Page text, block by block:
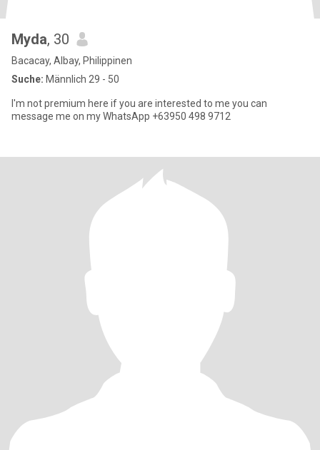
Myda, 30
Bacacay, Albay, Philippinen
Suche: Männlich 29 - 50
I'm not premium here if you are interested to me you can
message me on my WhatsApp +63950 498 9712